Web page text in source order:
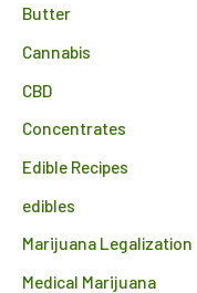
Butter
Cannabis
CBD
Concentrates
Edible Recipes
edibles
Marijuana Legalization
Medical Marijuana